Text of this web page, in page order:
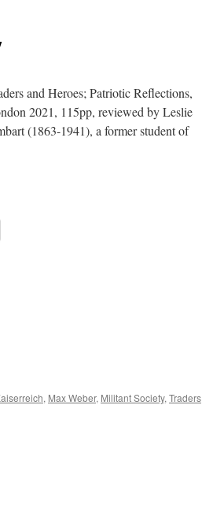
and Heroes; Patriotic Reflections,
2021, 115pp, reviewed by Leslie
(1863-1941), a former student of
, Max Weber, Militant Society, Traders